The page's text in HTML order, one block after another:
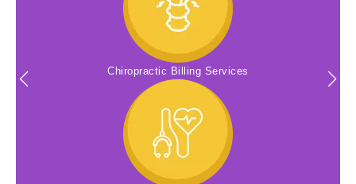
Chiropractic Billing Services